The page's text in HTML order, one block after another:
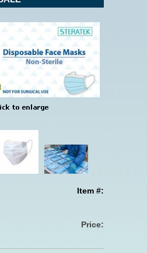
Item #:
Price: